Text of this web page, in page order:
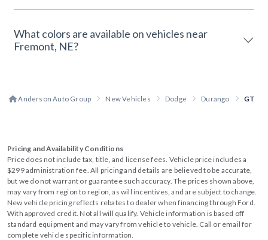
What colors are available on vehicles near
Fremont, NE?
Anderson Auto Group New Vehicles Dodge Durango GT
Pricing and Availability Conditions
Price does not include tax, title, and license fees. Vehicle price includes a
$299 administration fee. All pricing and details are believed to be accurate,
but we do not warrant or guarantee such accuracy. The prices shown above,
may vary from region to region, as will incentives, and are subject to change.
New vehicle pricing reflects rebates to dealer when financing through Ford.
With approved credit. Not all will qualify. Vehicle information is based off
standard equipment and may vary from vehicle to vehicle. Call or email for
complete vehicle specific information.